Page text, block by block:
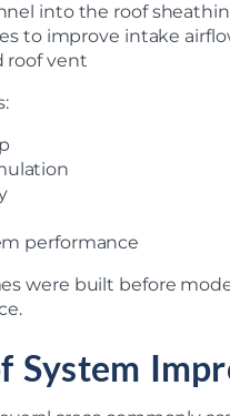
into the roof
to improve intake
roof vent
performance
were built before
System